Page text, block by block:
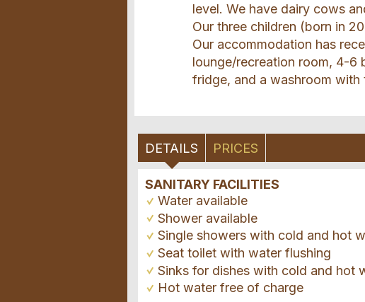
level. We have dairy cows
Our three children (born in
Our accommodation has
lounge/recreation room, 4-6
fridge, and a washroom with
DETAILS PRICES
SANITARY FACILITIES
Water available
Shower available
Single showers with cold and hot
Seat toilet with water flushing
Sinks for dishes with cold and hot
Hot water free of charge